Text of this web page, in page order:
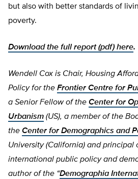
but also with better standards of
poverty.
Download the full report (pdf) here.
Wendell Cox is Chair, Housing
Policy for the Frontier Centre for
a Senior Fellow of the Center for
Urbanism (US), a member of the
the Center for Demographics and
University (California) and principal
international public policy and
author of the “Demographia